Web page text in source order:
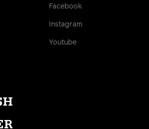
Facebook
Instagram
Youtube